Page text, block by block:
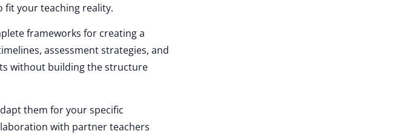
fit your teaching reality.
frameworks for creating a
assessment strategies, and
without building the structure
them for your specific
with partner teachers